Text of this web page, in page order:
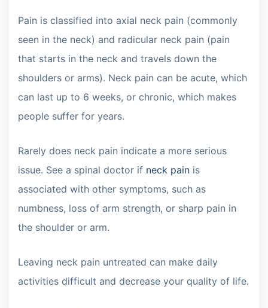
Pain is classified into axial neck pain (commonly
seen in the neck) and radicular neck pain (pain
that starts in the neck and travels down the
shoulders or arms). Neck pain can be acute, which
can last up to 6 weeks, or chronic, which makes
people suffer for years.
Rarely does neck pain indicate a more serious
issue. See a spinal doctor if neck pain is
associated with other symptoms, such as
numbness, loss of arm strength, or sharp pain in
the shoulder or arm.
Leaving neck pain untreated can make daily
activities difficult and decrease your quality of life.